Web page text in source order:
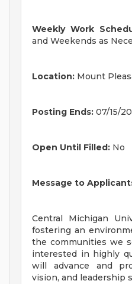
Weekly Work
and Weekends as
Location: Mount
Posting Ends: 07/15/
Open Until Filled: No
Message to
Central Michigan
fostering an
the communities we
interested in highly
will advance and
vision, and leadership